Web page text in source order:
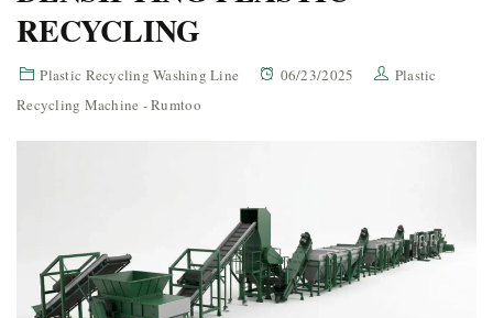
RECYCLING
Plastic Recycling Washing Line 06/23/2025
Plastic
Recycling Machine - Rumtoo